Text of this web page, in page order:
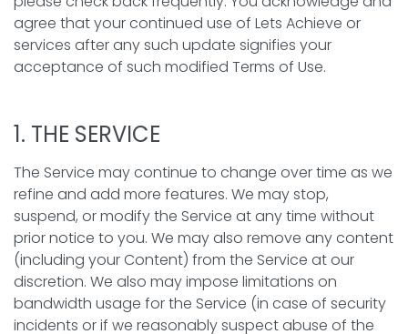
agree that your continued use of Lets Achieve or
services after any such update signifies your
acceptance of such modified Terms of Use.
1. THE SERVICE
The Service may continue to change over time as we
refine and add more features. We may stop,
suspend, or modify the Service at any time without
prior notice to you. We may also remove any content
(including your Content) from the Service at our
discretion. We also may impose limitations on
bandwidth usage for the Service (in case of security
incidents or if we reasonably suspect abuse of the